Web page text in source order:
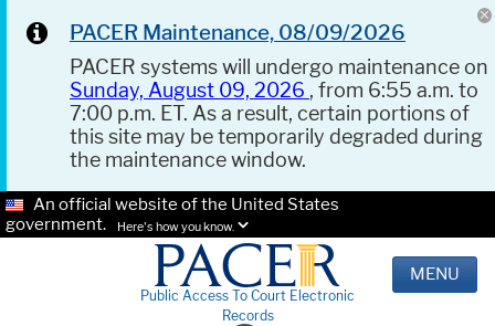
PACER Maintenance, 08/09/2026
PACER systems will undergo maintenance on
Sunday, August 09, 2026 , from 6:55 a.m. to
7:00 p.m. ET. As a result, certain portions of
this site may be temporarily degraded during
the maintenance window.
An official website of the United States
government.
Here's how you know.
Public Access To Court Electronic
Records
MENU